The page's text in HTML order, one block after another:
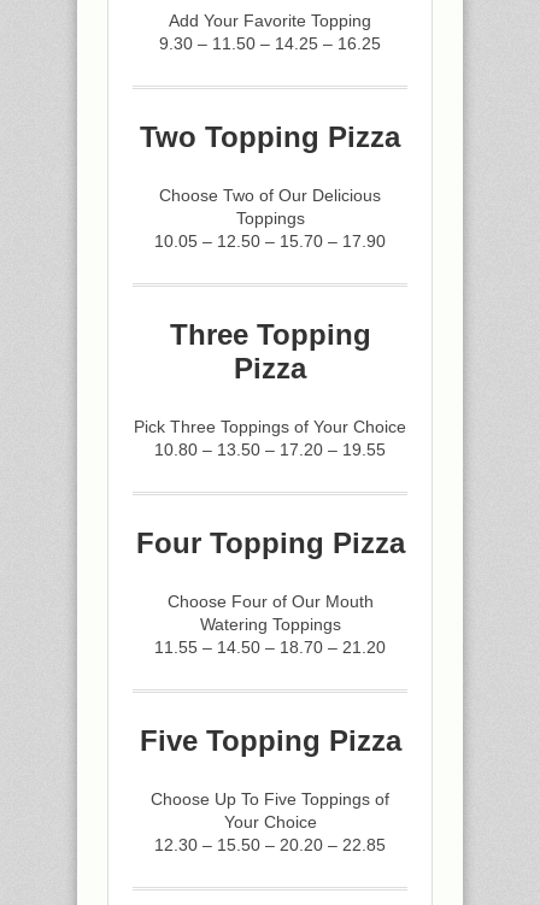
Add Your Favorite Topping
9.30 – 11.50 – 14.25 – 16.25
Two Topping Pizza
Choose Two of Our Delicious
Toppings
10.05 – 12.50 – 15.70 – 17.90
Three Topping
Pizza
Pick Three Toppings of Your Choice
10.80 – 13.50 – 17.20 – 19.55
Four Topping Pizza
Choose Four of Our Mouth
Watering Toppings
11.55 – 14.50 – 18.70 – 21.20
Five Topping Pizza
Choose Up To Five Toppings of
Your Choice
12.30 – 15.50 – 20.20 – 22.85